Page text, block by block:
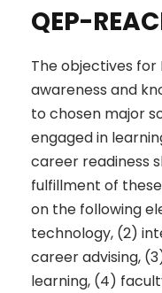
QEP-
The objectives for
awareness and
to chosen major
engaged in
career readiness
fulfillment of
on the following
technology, (2)
career advising,
learning, (4)